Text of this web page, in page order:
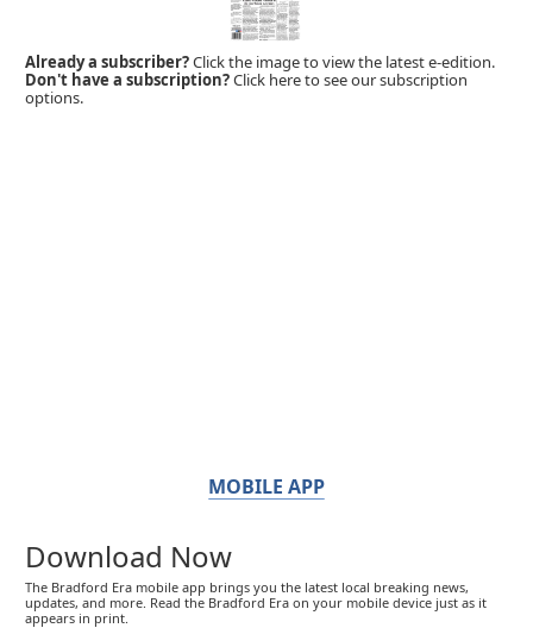
Already a subscriber?Click the image to view the latest e-edition.
Don't have a subscription?Click here to see our subscription
options.
MOBILE APP
Download Now
The Bradford Era mobile app brings you the latest local breaking news,
updates, and more. Read the Bradford Era on your mobile device just as it
appears in print.